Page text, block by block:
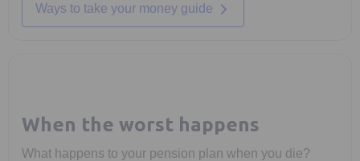
Ways to take your money guide
When the worst happens
What happens to your pension plan when you die?